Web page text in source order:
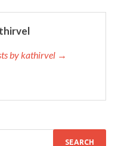
by kathirvel →